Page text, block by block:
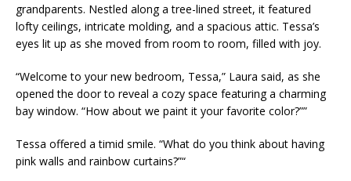
grandparents. Nestled along a tree-lined street, it featured
lofty ceilings, intricate molding, and a spacious attic. Tessa’s
eyes lit up as she moved from room to room, filled with joy.
“Welcome to your new bedroom, Tessa,” Laura said, as she
opened the door to reveal a cozy space featuring a charming
bay window. “How about we paint it your favorite color?””
Tessa offered a timid smile. “What do you think about having
pink walls and rainbow curtains?”“